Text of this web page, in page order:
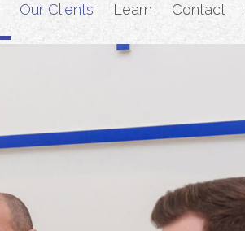
Our Clients Learn Contact